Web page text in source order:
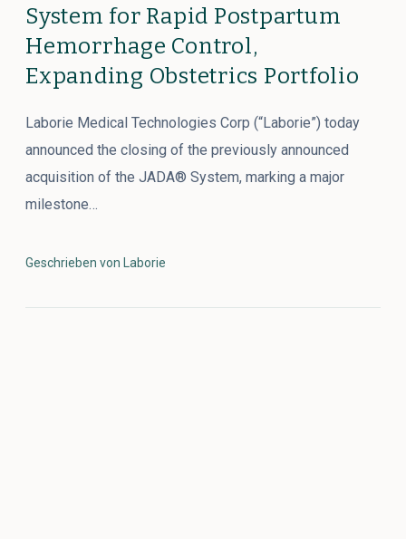
System for Rapid Postpartum
Hemorrhage Control,
Expanding Obstetrics Portfolio
Laborie Medical Technologies Corp (“Laborie”) today
announced the closing of the previously announced
acquisition of the JADA® System, marking a major
milestone…
Geschrieben von Laborie